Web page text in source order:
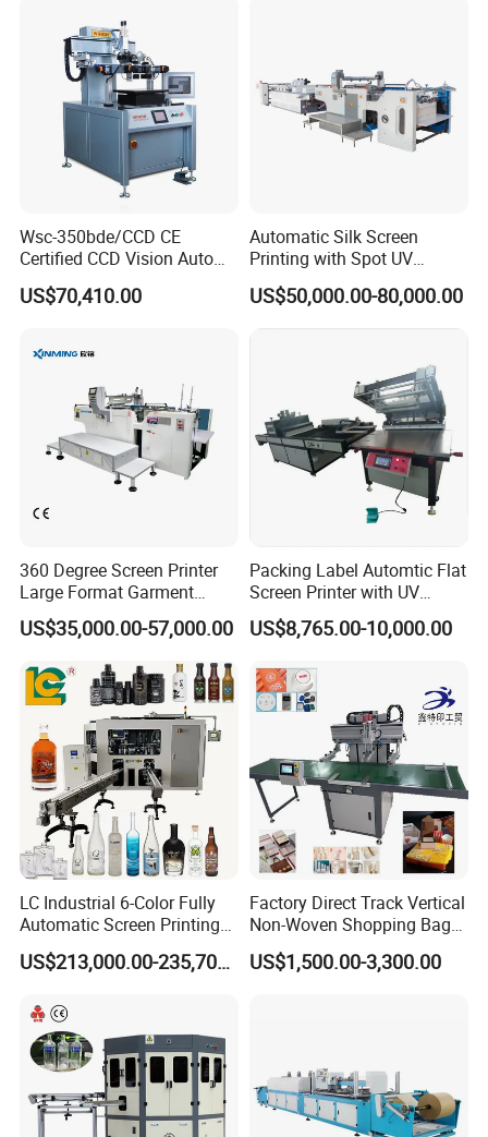
Wsc-350bde/CCD CE
Certified CCD Vision Auto
Position High Precision
Energy Saving Screen
Advertising Sign Graphic
OEM Printer
US$70,410.00
Automatic Silk Screen
Printing with Spot UV
Varnish Machine for
Packaging
US$50,000.00-80,000.00
360 Degree Screen Printer
Large Format Garment
Printing Machinery Screen
Printing Machine
US$35,000.00-57,000.00
Packing Label Automtic Flat
Screen Printer with UV
Curing System
US$8,765.00-10,000.00
LC Industrial 6-Color Fully
Automatic Screen Printing
Machine for Glass/Plastic
Bottles Italian Design
US$213,000.00-235,700.00
Factory Direct Track Vertical
Non-Woven Shopping Bag
Clothes Fabric Screen
Printing Machine
US$1,500.00-3,300.00